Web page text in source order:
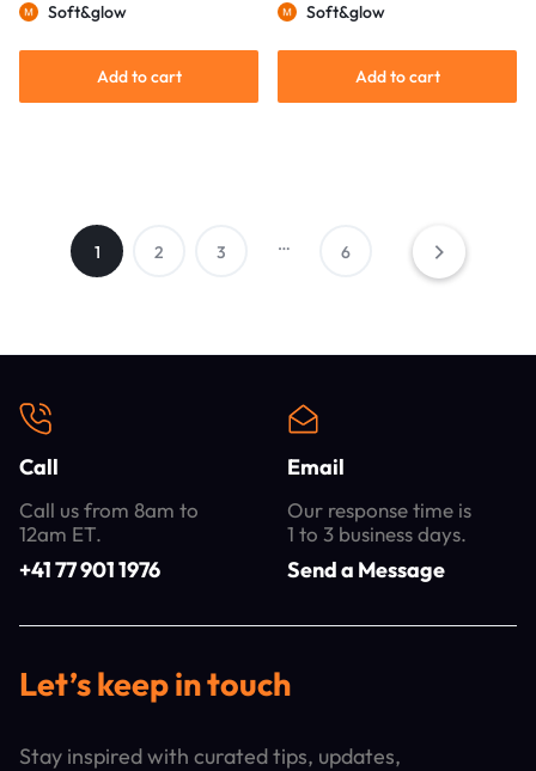
Soft&glow
Add to cart
Soft&glow
Add to cart
1 2 3 … 6
Call
Call us from 8am to
12am ET.
+41 77 901 1976
Email
Our response time is
1 to 3 business days.
Send a Message
Let’s keep in touch
Stay inspired with curated tips, updates,